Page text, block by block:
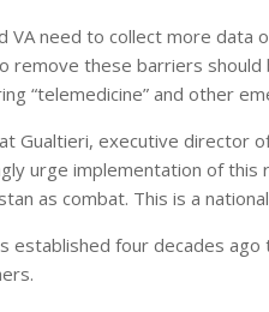
VA need to collect more
remove these barriers
“telemedicine” and other
Gualtieri, executive director
urge implementation of this
as combat. This is a
established four decades